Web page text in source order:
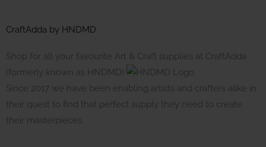
CraftAdda by HNDMD
Shop for all your favourite Art & Craft supplies at CraftAdda
(formerly known as HNDMD)
Since 2017 we have been enabling artists and crafters alike in
their quest to find that perfect supply they need to create
their masterpieces.